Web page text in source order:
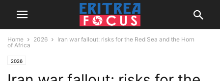
Home 2026
Iran war fallout: risks for the Red Sea and the Horn
of Africa
2026